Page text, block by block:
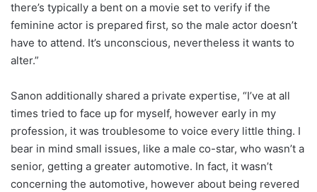
there’s typically a bent on a movie set to verify if the
feminine actor is prepared first, so the male actor doesn’t
have to attend. It’s unconscious, nevertheless it wants to
alter.”
Sanon additionally shared a private expertise, “I’ve at all
times tried to face up for myself, however early in my
profession, it was troublesome to voice every little thing. I
bear in mind small issues, like a male co-star, who wasn’t a
senior, getting a greater automotive. In fact, it wasn’t
concerning the automotive, however about being revered